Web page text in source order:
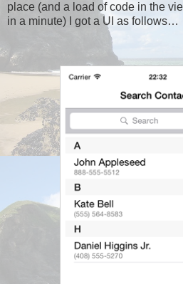
place (and a load of code in the
in a minute) I got a UI as follows…